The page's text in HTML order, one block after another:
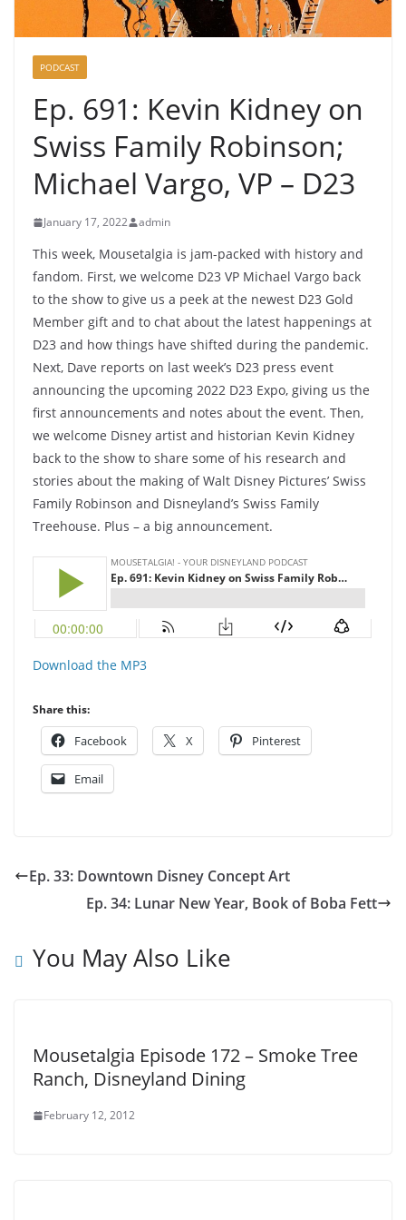
PODCAST
Ep. 691: Kevin Kidney on
Swiss Family Robinson;
Michael Vargo, VP – D23
January 17, 2022 admin
This week, Mousetalgia is jam-packed with history and
fandom. First, we welcome D23 VP Michael Vargo back
to the show to give us a peek at the newest D23 Gold
Member gift and to chat about the latest happenings at
D23 and how things have shifted during the pandemic.
Next, Dave reports on last week’s D23 press event
announcing the upcoming 2022 D23 Expo, giving us the
first announcements and notes about the event. Then,
we welcome Disney artist and historian Kevin Kidney
back to the show to share some of his research and
stories about the making of Walt Disney Pictures’ Swiss
Family Robinson and Disneyland’s Swiss Family
Treehouse. Plus – a big announcement.
Download the MP3
Share this:
Facebook X Pinterest
Email
Ep. 33: Downtown Disney Concept Art
Ep. 34: Lunar New Year, Book of Boba Fett
You May Also Like
Mousetalgia Episode 172 – Smoke Tree
Ranch, Disneyland Dining
February 12, 2012